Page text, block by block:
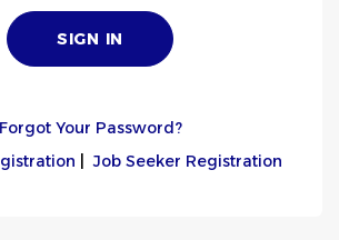
Forgot Your Password?
|Job Seeker Registration